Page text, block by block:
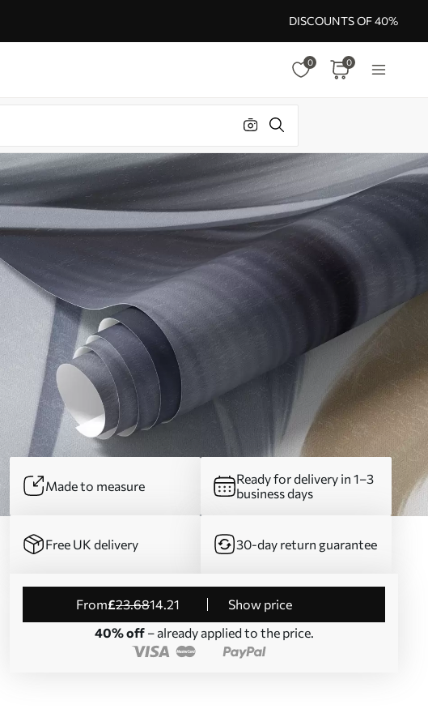
DISCOUNTS OF 40%
0 0
Made to measure
Ready for delivery in 1–3
business days
Free UK delivery 30-day return guarantee
from£23.6814.21
Show price
40% off– already applied to the price.